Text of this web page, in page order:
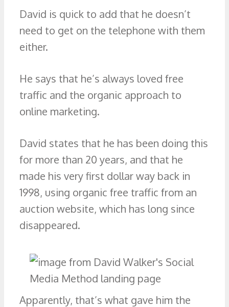
David is quick to add that he doesn’t
need to get on the telephone with them
either.
He says that he’s always loved free
traffic and the organic approach to
online marketing.
David states that he has been doing this
for more than 20 years, and that he
made his very first dollar way back in
1998, using organic free traffic from an
auction website, which has long since
disappeared.
Apparently, that’s what gave him the